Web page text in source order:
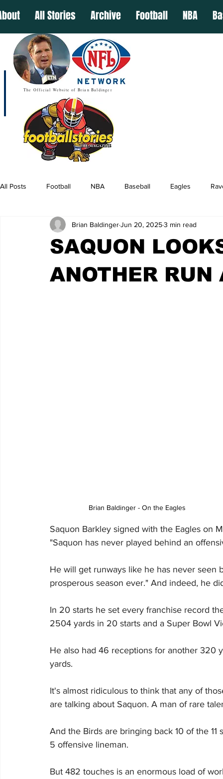
All Stories Archive Football NBA
The Official Website of Brian Baldinger
All Posts Football NBA Baseball Eagles
SAQUON
ANOTHER
Brian BaldingerJun 20, 20253 min read
Brian Baldinger - On the Eagles
Saquon Barkley signed with the Eagles on
"Saquon has never played behind an
He will get runways like he has never seen
prosperous season ever." And indeed, he
In 20 starts he set every franchise record
2504 yards in 20 starts and a Super Bowl
He also had 46 receptions for another 320
yards.
It's almost ridiculous to think that any of
are talking about Saquon. A man of rare
And the Birds are bringing back 10 of the
5 offensive lineman.
But 482 touches is an enormous load of